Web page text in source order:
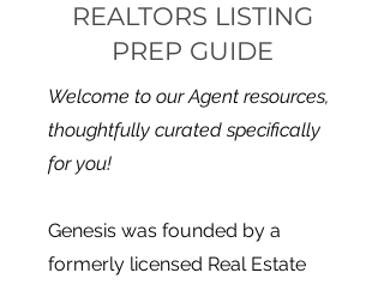
REALTORS LISTING
PREP GUIDE
Welcome to our Agent resources,
thoughtfully curated specifically
for you!
Genesis was founded by a
formerly licensed Real Estate